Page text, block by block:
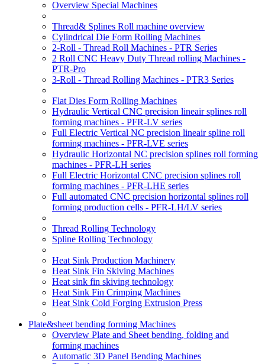
Overview Special Machines
Thread& Splines Roll machine overview
Cylindrical Die Form Rolling Machines
2-Roll - Thread Roll Machines - PTR Series
2 Roll CNC Heavy Duty Thread rolling Machines -
PTR-Pro
3-Roll - Thread Rolling Machines - PTR3 Series
Flat Dies Form Rolling Machines
Hydraulic Vertical CNC precision lineair splines roll
forming machines - PFR-LV series
Full Electric Vertical NC precision lineair spline roll
forming machines - PFR-LVE series
Hydraulic Horizontal NC precision splines roll forming
machines - PFR-LH series
Full Electric Horizontal CNC precision splines roll
forming machines - PFR-LHE series
Full automated CNC precision horizontal splines roll
forming production cells - PFR-LH/LV series
Thread Rolling Technology
Spline Rolling Technology
Heat Sink Production Machinery
Heat Sink Fin Skiving Machines
Heat sink fin skiving technology
Heat Sink Fin Crimping Machines
Heat Sink Cold Forging Extrusion Press
Plate&sheet bending forming Machines
Overview Plate and Sheet bending, folding and
forming machines
Automatic 3D Panel Bending Machines